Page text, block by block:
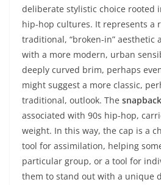
deliberate stylistic choice rooted
hip-hop cultures. It represents a
traditional, “broken-in” aesthetic
with a more modern, urban
deeply curved brim, perhaps
might suggest a more classic,
traditional, outlook. The
associated with 90s hip-hop,
weight. In this way, the cap is a
tool for assimilation, helping
particular group, or a tool for
them to stand out with a unique